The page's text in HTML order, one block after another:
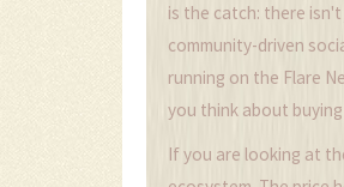
is the catch: there
community-driven
running on the Flare
you think about
If you are looking at